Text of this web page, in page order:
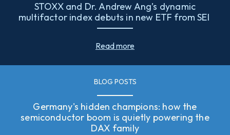
STOXX and Dr. Andrew Ang’s dynamic
multifactor index debuts in new ETF from SEI
Read more
BLOG POSTS
Germany's hidden champions: how the
semiconductor boom is quietly powering the
DAX family